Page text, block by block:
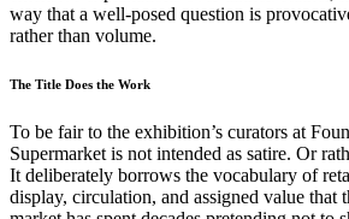
way that a well-posed question is
rather than volume.
The Title Does the Work
To be fair to the exhibition’s curators at
Supermarket is not intended as satire. Or
It deliberately borrows the vocabulary of
display, circulation, and assigned value that